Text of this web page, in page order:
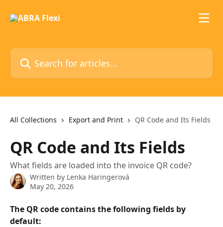
Search for articles...
All Collections Export and Print QR Code and Its Fields
QR Code and Its Fields
What fields are loaded into the invoice QR code?
Written by Lenka Haringerová
May 20, 2026
The QR code contains the following fields by
default: